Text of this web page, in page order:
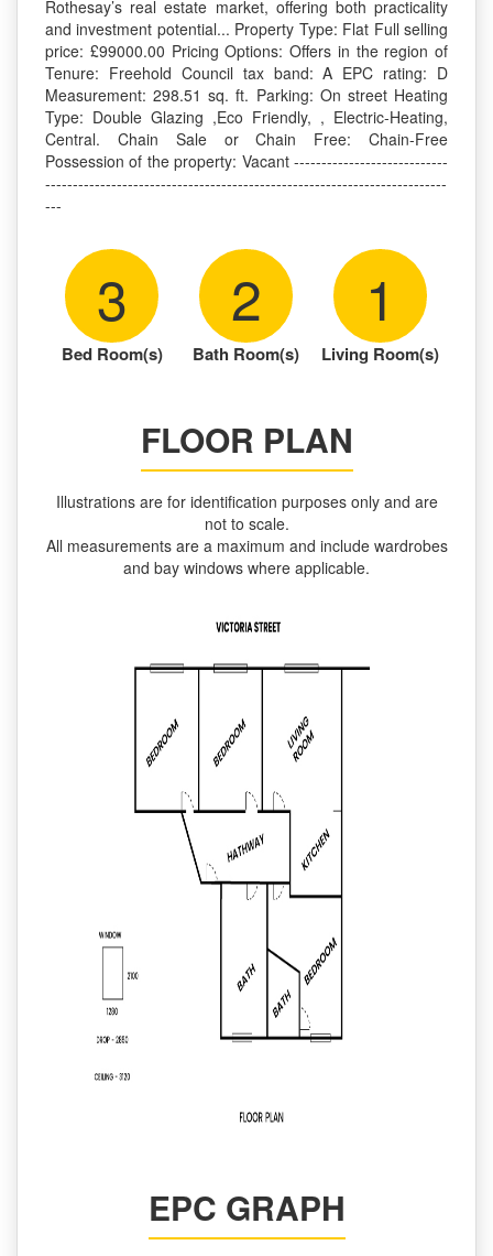
Rothesay’s real estate market, offering both practicality
and investment potential... Property Type: Flat Full selling
price: £99000.00 Pricing Options: Offers in the region of
Tenure: Freehold Council tax band: A EPC rating: D
Measurement: 298.51 sq. ft. Parking: On street Heating
Type: Double Glazing ,Eco Friendly, , Electric-Heating,
Central. Chain Sale or Chain Free: Chain-Free
Possession of the property: Vacant ----------------------------
-------------------------------------------------------------------------
---
3
Bed Room(s)
2
Bath Room(s)
1
Living Room(s)
FLOOR PLAN
Illustrations are for identification purposes only and are
not to scale.
All measurements are a maximum and include wardrobes
and bay windows where applicable.
EPC GRAPH